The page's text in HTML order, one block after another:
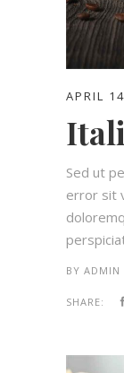
APRIL
Sed ut
error sit
BY ADMIN
SHARE: